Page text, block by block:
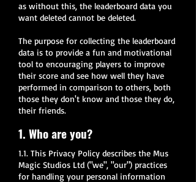
as without this, the leaderboard data you
want deleted cannot be deleted.
The purpose for collecting the leaderboard
data is to provide a fun and motivational
tool to encouraging players to improve
their score and see how well they have
performed in comparison to others, both
those they don't know and those they do,
their friends.
1. Who are you?
1.1. This Privacy Policy describes the Mus
Magic Studios Ltd ("we", "our") practices
for handling your personal information